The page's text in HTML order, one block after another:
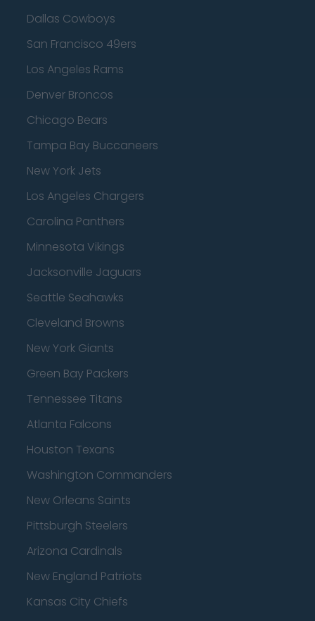
Dallas Cowboys
San Francisco 49ers
Los Angeles Rams
Denver Broncos
Chicago Bears
Tampa Bay Buccaneers
New York Jets
Los Angeles Chargers
Carolina Panthers
Minnesota Vikings
Jacksonville Jaguars
Seattle Seahawks
Cleveland Browns
New York Giants
Green Bay Packers
Tennessee Titans
Atlanta Falcons
Houston Texans
Washington Commanders
New Orleans Saints
Pittsburgh Steelers
Arizona Cardinals
New England Patriots
Kansas City Chiefs